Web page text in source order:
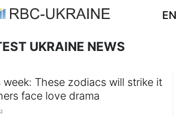
EN
UKRAINE NEWS
week: These zodiacs will strike it
face love drama